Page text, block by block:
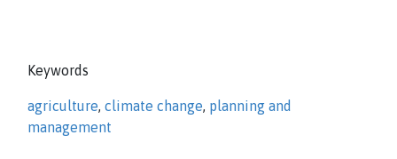
Keywords
agriculture, climate change, planning and
management